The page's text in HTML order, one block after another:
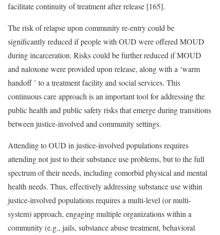
facilitate continuity of treatment after release [165].
The risk of relapse upon community re-entry could be
significantly reduced if people with OUD were offered MOUD
during incarceration. Risks could be further reduced if MOUD
and naloxone were provided upon release, along with a ‘warm
handoff ’ to a treatment facility and social services. This
continuous care approach is an important tool for addressing the
public health and public safety risks that emerge during transitions
between justice-involved and community settings.
Attending to OUD in justice-involved populations requires
attending not just to their substance use problems, but to the full
spectrum of their needs, including comorbid physical and mental
health needs. Thus, effectively addressing substance use within
justice-involved populations requires a multi-level (or multi-
system) approach, engaging multiple organizations within a
community (e.g., jails, substance abuse treatment, behavioral